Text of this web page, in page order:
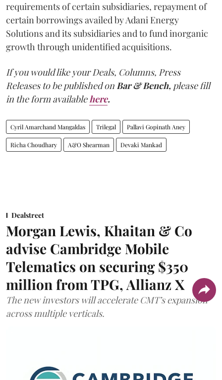
requirements of certain subsidiaries, repayment of
certain borrowings availed by Adani Energy
Solutions and its subsidiaries and to fund inorganic
growth through unidentified acquisitions.
If you would like your Deals, Columns, Press
Releases to be published onBar & Bench, please fill
in the form availablehere.
Cyril Amarchand Mangaldas Trilegal Pallavi Gopinath Aney
Richa Choudhary A&O Shearman Devaki Mankad
Dealstreet
Morgan Lewis, Khaitan & Co
advise Cambridge Mobile
Telematics on securing $350
million from TPG, Allianz X
The new investors will accelerate CMT’s expansion
across multiple verticals.